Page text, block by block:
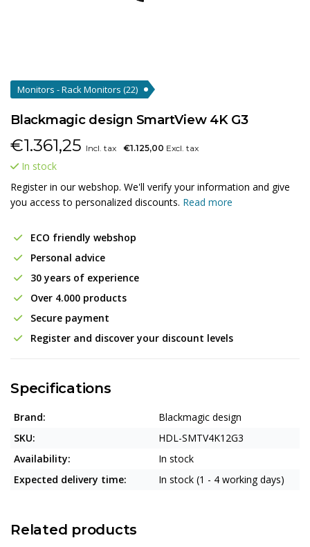
Monitors - Rack Monitors (22)
Blackmagic design SmartView 4K G3
€1.361,25 Incl. tax €1.125,00 Excl. tax
In stock
Register in our webshop. We'll verify your information and give
you access to personalized discounts. Read more
ECO friendly webshop
Personal advice
30 years of experience
Over 4.000 products
Secure payment
Register and discover your discount levels
Specifications
Brand:
Blackmagic design
SKU:
HDL-SMTV4K12G3
Availability:
In stock
Expected delivery time:
In stock (1 - 4 working days)
Related products